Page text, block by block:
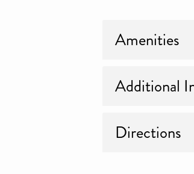
Amenities
Additional
Directions